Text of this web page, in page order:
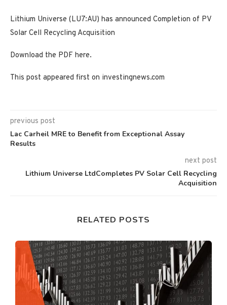
Lithium Universe (LU7:AU) has announced Completion of PV
Solar Cell Recycling Acquisition
Download the PDF here.
This post appeared first on investingnews.com
previous post
Lac Carheil MRE to Benefit from Exceptional Assay
Results
next post
Lithium Universe LtdCompletes PV Solar Cell Recycling
Acquisition
RELATED POSTS